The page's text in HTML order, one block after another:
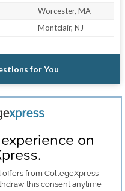
Worcester, MA
Montclair, NJ
for You
on
offersfrom CollegeXpress
this consent anytime